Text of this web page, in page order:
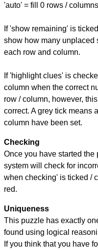
'auto' = fill 0 rows /
If 'show remaining' is
show how many unplaced
each row and column.
If 'highlight clues' is
column when the correct
row / column, however,
correct. A grey tick means
column have been set.
Checking
Once you have started
system will check for
when checking' is ticked /
red.
Uniqueness
This puzzle has exactly
found using logical
If you think that you have